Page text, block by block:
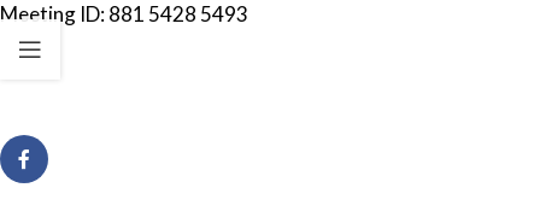
Meeting ID: 881 5428 5493